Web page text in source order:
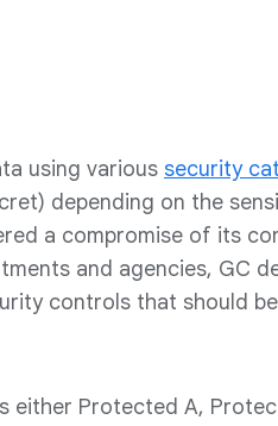
using various security
depending on the
a compromise of its
and agencies, GC
controls that should
Protected A,